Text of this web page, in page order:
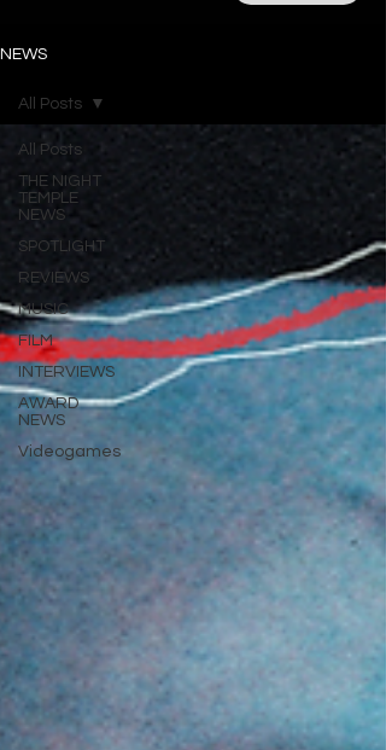
NEWS
All Posts
THE NIGHT
TEMPLE
NEWS
SPOTLIGHT
REVIEWS
MUSIC
FILM
INTERVIEWS
AWARD
NEWS
Videogames
All Posts